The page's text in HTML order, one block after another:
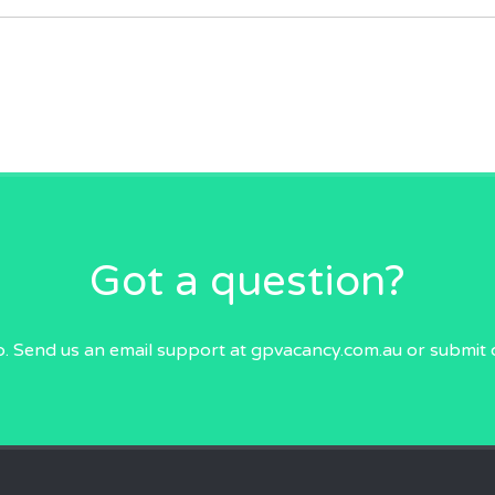
Got a question?
Send us an email support at gpvacancy.com.auor submit